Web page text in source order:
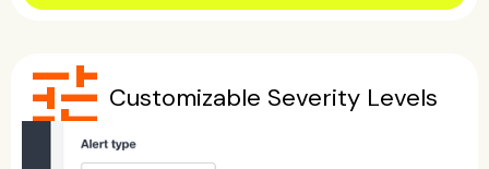
tune Customizable Severity Levels